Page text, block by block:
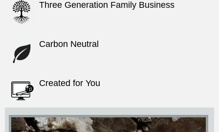
Three Generation Family Business
Carbon Neutral
Created for You